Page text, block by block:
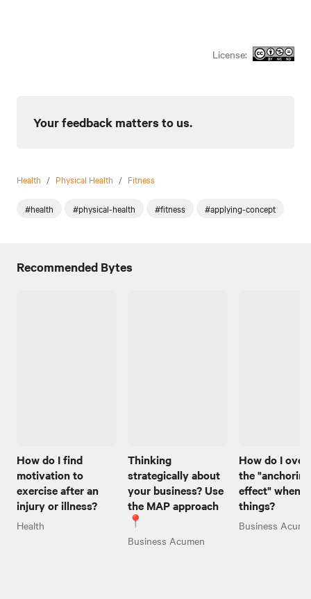
License:
Your feedback matters to us.
Health / Physical Health / Fitness
#health #physical-health #fitness #applying-concept
Recommended Bytes
How do I find
motivation to
exercise after an
injury or illness?
Health
Thinking
strategically about
your business? Use
the MAP approach
📍
Business Acumen
How do I
the "anchoring
effect" when I
things?
Business